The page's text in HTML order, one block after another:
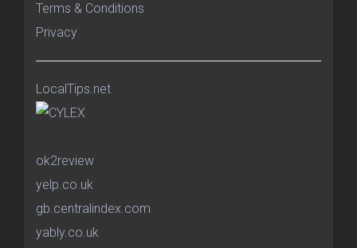
Terms & Conditions
Privacy
LocalTips.net
ok2review
yelp.co.uk
gb.centralindex.com
yably.co.uk